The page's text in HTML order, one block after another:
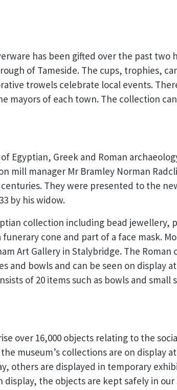
has been gifted over the past two
of Tameside. The cups, trophies,
trowels celebrate local events.
mayors of each town. The collection
Egyptian, Greek and Roman
mill manager Mr Bramley Norman
They were presented to the
by his widow.
collection including bead jewellery,
cone and part of a face mask.
Art Gallery in Stalybridge. The Roman
and bowls and can be seen on display
of 20 items such as bowls and small
over 16,000 objects relating to the
museum’s collections are on display
others are displayed in temporary
display, the objects are kept safely in our